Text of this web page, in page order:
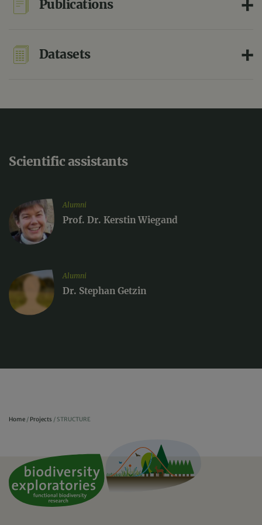
Publications
Datasets
Scientific assistants
Alumni
Prof. Dr. Kerstin Wiegand
Alumni
Dr. Stephan Getzin
Home / Projects / STRUCTURE